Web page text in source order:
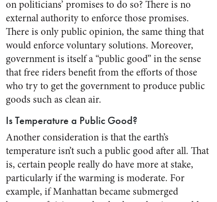
on politicians’ promises to do so? There is no
external authority to enforce those promises.
There is only public opinion, the same thing that
would enforce voluntary solutions. Moreover,
government is itself a “public good” in the sense
that free riders benefit from the efforts of those
who try to get the government to produce public
goods such as clean air.
Is Temperature a Public Good?
Another consideration is that the earth’s
temperature isn’t such a public good after all. That
is, certain people really do have more at stake,
particularly if the warming is moderate. For
example, if Manhattan became submerged